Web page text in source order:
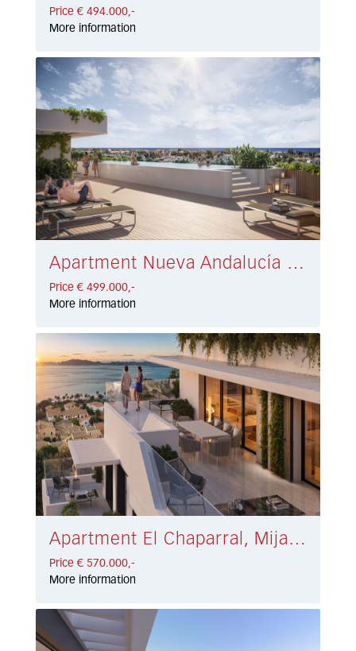
Price € 494.000,-
More information
Apartment Nueva Andalucía € 499.000,-
Price € 499.000,-
More information
Apartment El Chaparral, Mijas Costa € 570.000,-
Price € 570.000,-
More information